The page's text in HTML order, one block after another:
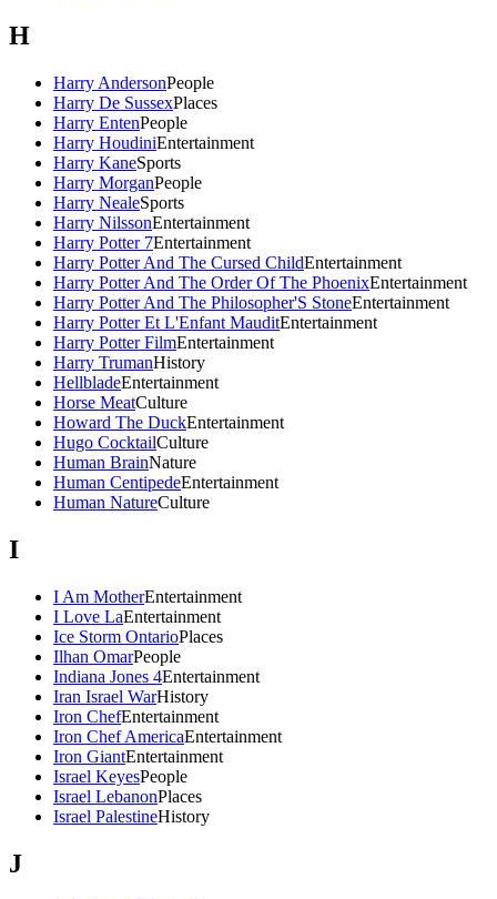
H
Harry AndersonPeople
Harry De SussexPlaces
Harry EntenPeople
Harry HoudiniEntertainment
Harry KaneSports
Harry MorganPeople
Harry NealeSports
Harry NilssonEntertainment
Harry Potter 7Entertainment
Harry Potter And The Cursed ChildEntertainment
Harry Potter And The Order Of The PhoenixEntertainment
Harry Potter And The Philosopher'S StoneEntertainment
Harry Potter Et L'Enfant MauditEntertainment
Harry Potter FilmEntertainment
Harry TrumanHistory
HellbladeEntertainment
Horse MeatCulture
Howard The DuckEntertainment
Hugo CocktailCulture
Human BrainNature
Human CentipedeEntertainment
Human NatureCulture
I
I Am MotherEntertainment
I Love LaEntertainment
Ice Storm OntarioPlaces
Ilhan OmarPeople
Indiana Jones 4Entertainment
Iran Israel WarHistory
Iron ChefEntertainment
Iron Chef AmericaEntertainment
Iron GiantEntertainment
Israel KeyesPeople
Israel LebanonPlaces
Israel PalestineHistory
J